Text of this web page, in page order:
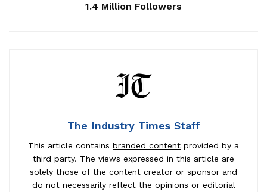
1.4 Million Followers
The Industry Times Staff
This article contains branded content provided by a
third party. The views expressed in this article are
solely those of the content creator or sponsor and
do not necessarily reflect the opinions or editorial